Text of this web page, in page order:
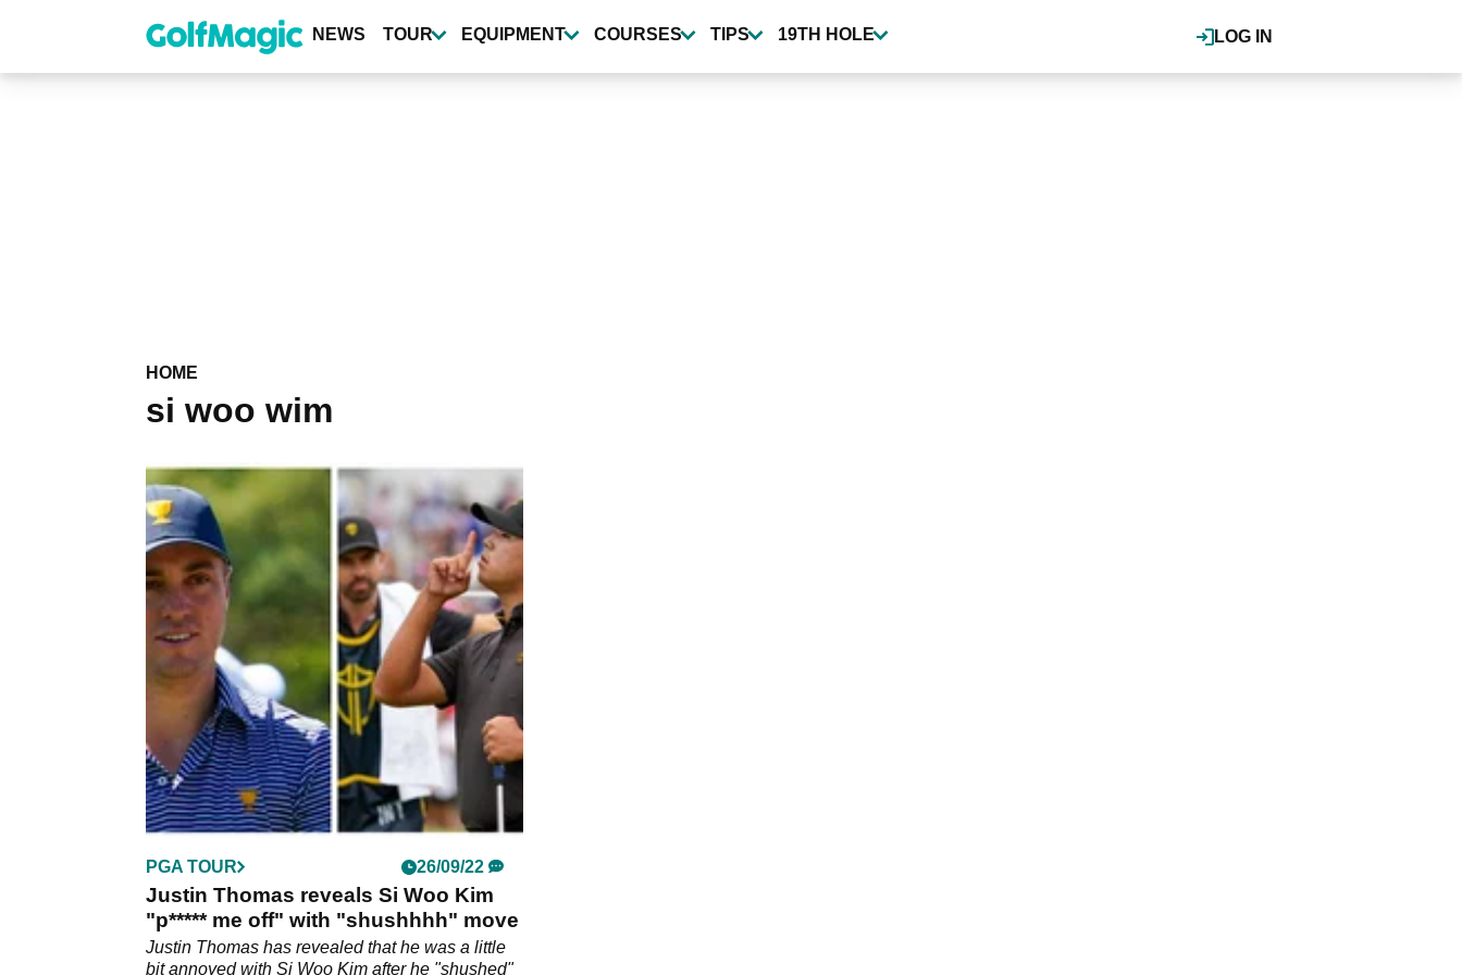
content
LOG IN
NEWS TOUR EQUIPMENT COURSES TIPS 19TH HOLE
HOME
si woo wim
PGA TOUR 26/09/22
Justin Thomas reveals Si Woo Kim
"p***** me off" with "shushhhh" move
Justin Thomas has revealed that he was a little
bit annoyed with Si Woo Kim after he "shushed"